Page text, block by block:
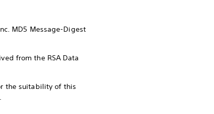
MD5 Message-Digest
from the RSA Data
the suitability of this